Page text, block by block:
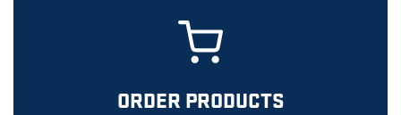
ORDER PRODUCTS